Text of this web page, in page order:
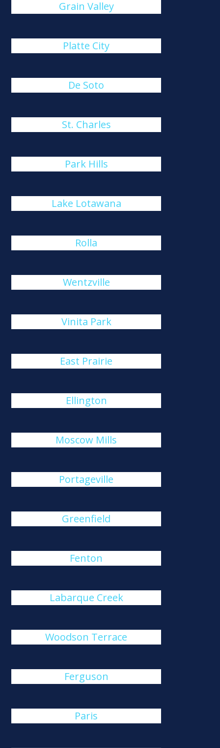
Grain Valley
Platte City
De Soto
St. Charles
Park Hills
Lake Lotawana
Rolla
Wentzville
Vinita Park
East Prairie
Ellington
Moscow Mills
Portageville
Greenfield
Fenton
Labarque Creek
Woodson Terrace
Ferguson
Paris